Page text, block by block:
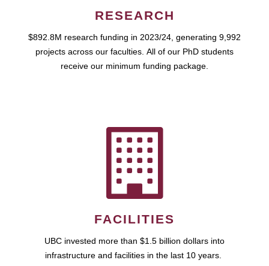
RESEARCH
$892.8M research funding in 2023/24, generating 9,992
projects across our faculties. All of our PhD students
receive our minimum funding package.
FACILITIES
UBC invested more than $1.5 billion dollars into
infrastructure and facilities in the last 10 years.